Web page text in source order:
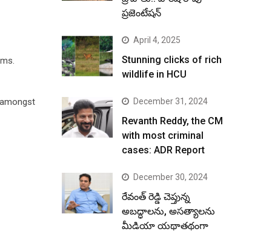
ప్రజెంటేషన్
April 4, 2025
Stunning clicks of rich
wildlife in HCU
December 31, 2024
Revanth Reddy, the CM
with most criminal
cases: ADR Report
December 30, 2024
రేవంత్ రెడ్డి చెప్తున్న
అబద్ధాలను, అసత్యాలను
మీడియా యథాతథంగా